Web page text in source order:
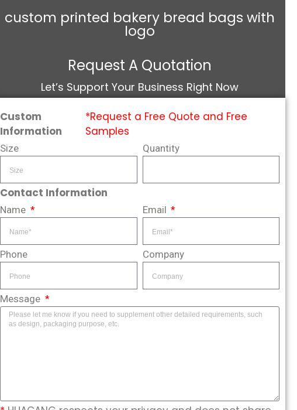
custom printed bakery bread bags with
logo
Request A Quotation
Let’s Support Your Business Right Now
Custom
Information
*Request a Free Quote and Free
Samples
Size Quantity
Contact Information
Name Email
Phone Company
Message